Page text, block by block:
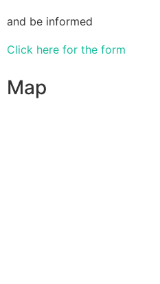
and be informed
Click here for the form
Map